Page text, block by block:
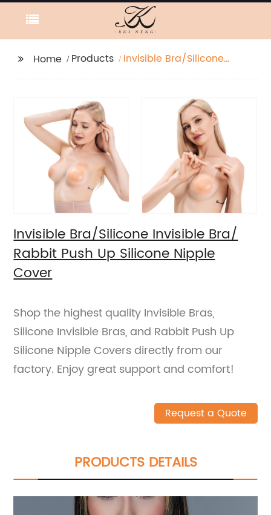
Home Products
Invisible Bra/Silicone
Nipple Cover
Invisible Bra/Silicone Invisible Bra/
Rabbit Push Up Silicone Nipple
Cover
Shop the highest quality Invisible Bras,
Silicone Invisible Bras, and Rabbit Push Up
Silicone Nipple Covers directly from our
factory. Enjoy great support and comfort!
Request a Quote
PRODUCTS DETAILS